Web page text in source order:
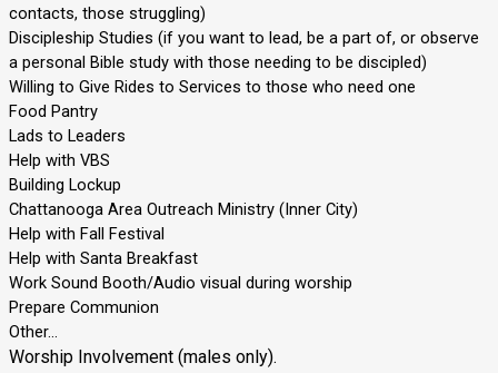
contacts, those struggling)
Discipleship Studies (if you want to lead, be a part of, or observe
a personal Bible study with those needing to be discipled)
Willing to Give Rides to Services to those who need one
Food Pantry
Lads to Leaders
Help with VBS
Building Lockup
Chattanooga Area Outreach Ministry (Inner City)
Help with Fall Festival
Help with Santa Breakfast
Work Sound Booth/Audio visual during worship
Prepare Communion
Other…
Worship Involvement (males only).